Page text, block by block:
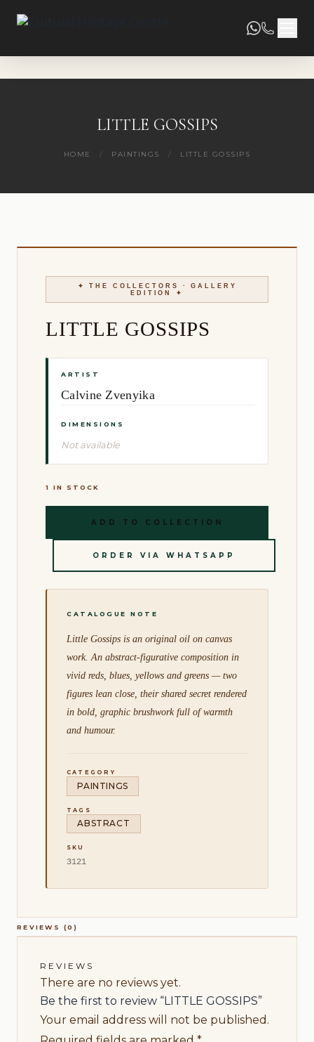
LITTLE GOSSIPS
HOME / PAINTINGS / LITTLE GOSSIPS
LITTLE GOSSIPS
ARTIST
Calvine Zvenyika
DIMENSIONS
Not available
1 IN STOCK
ADD TO COLLECTION
ORDER VIA WHATSAPP
Little Gossips is an original oil on canvas
work. An abstract-figurative composition in
vivid reds, blues, yellows and greens — two
figures lean close, their shared secret rendered
in bold, graphic brushwork full of warmth
and humour.
CATEGORY
PAINTINGS
TAGS
ABSTRACT
SKU
3121
REVIEWS (0)
REVIEWS
There are no reviews yet.
Be the first to review “LITTLE GOSSIPS”
Your email address will not be published.